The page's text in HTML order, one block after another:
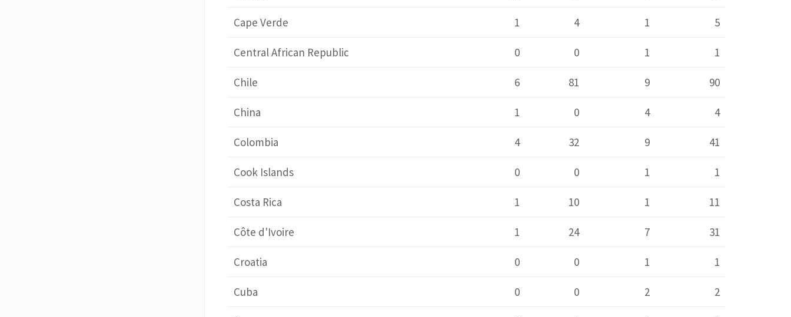
Cape Verde 1 4 1 5
Central African Republic 0 0 1 1
Chile 6 81 9 90
China 1 0 4 4
Colombia 4 32 9 41
Cook Islands 0 0 1 1
Costa Rica 1 10 1 11
Côte d'Ivoire 1 24 7 31
Croatia 0 0 1 1
Cuba 0 0 2 2